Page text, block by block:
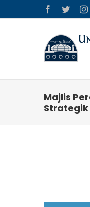
to
Facebook
Twitter
Majlis
Strategik